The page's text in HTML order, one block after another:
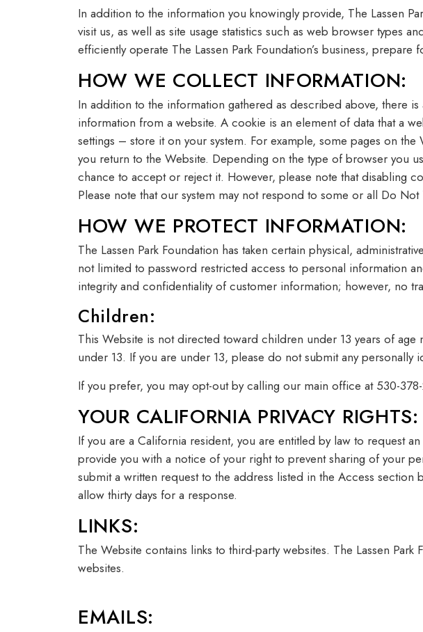
In addition to the information you knowingly provide, The Lassen
visit us, as well as site usage statistics such as web browser types
efficiently operate The Lassen Park Foundation’s business,
HOW WE COLLECT INFORMATION:
In addition to the information gathered as described above, there
information from a website. A cookie is an element of data that a
settings – store it on your system. For example, some pages on
you return to the Website. Depending on the type of browser you
chance to accept or reject it. However, please note that disabling
Please note that our system may not respond to some or all Do Not
HOW WE PROTECT INFORMATION:
The Lassen Park Foundation has taken certain physical,
not limited to password restricted access to personal information
integrity and confidentiality of customer information; however, no
Children:
This Website is not directed toward children under 13 years of
under 13. If you are under 13, please do not submit any personally
If you prefer, you may opt-out by calling our main office at 530-
YOUR CALIFORNIA PRIVACY RIGHTS:
If you are a California resident, you are entitled by law to request
provide you with a notice of your right to prevent sharing of your
submit a written request to the address listed in the Access
allow thirty days for a response.
LINKS:
The Website contains links to third-party websites. The Lassen
websites.
EMAILS: